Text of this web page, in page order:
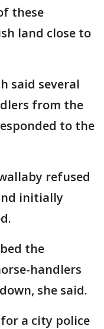
these
land close to
said several
from the
to the
refused
initially
the
handlers
she said.
a city police